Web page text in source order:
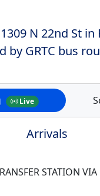
N 22nd St in
by GRTC bus
Live
Arrivals
STATION VIA